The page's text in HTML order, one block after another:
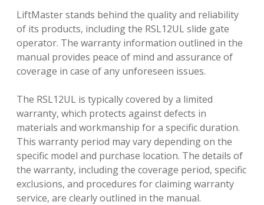
LiftMaster stands behind the quality and reliability
of its products, including the RSL12UL slide gate
operator. The warranty information outlined in the
manual provides peace of mind and assurance of
coverage in case of any unforeseen issues.
The RSL12UL is typically covered by a limited
warranty, which protects against defects in
materials and workmanship for a specific duration.
This warranty period may vary depending on the
specific model and purchase location. The details of
the warranty, including the coverage period, specific
exclusions, and procedures for claiming warranty
service, are clearly outlined in the manual.